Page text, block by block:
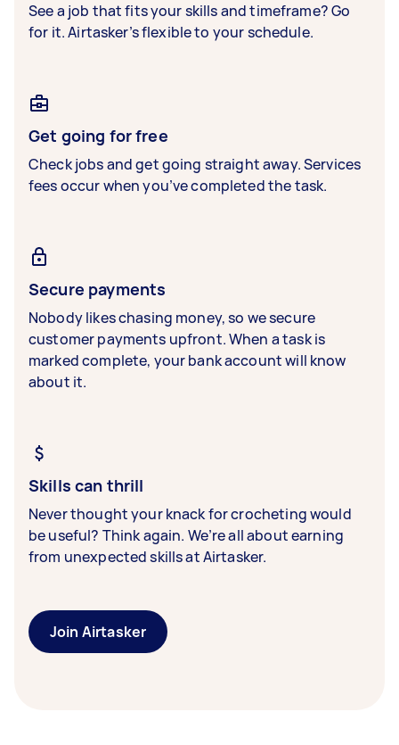
See a job that fits your skills and timeframe? Go
for it. Airtasker’s flexible to your schedule.
Get going for free
Check jobs and get going straight away. Services
fees occur when you’ve completed the task.
Secure payments
Nobody likes chasing money, so we secure
customer payments upfront. When a task is
marked complete, your bank account will know
about it.
Skills can thrill
Never thought your knack for crocheting would
be useful? Think again. We’re all about earning
from unexpected skills at Airtasker.
Join Airtasker